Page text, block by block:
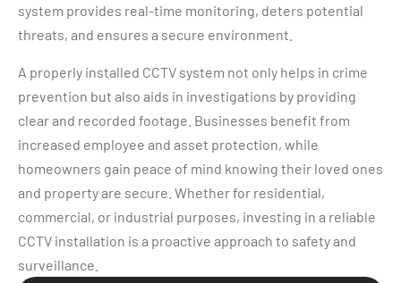
system provides real-time monitoring, deters potential
threats, and ensures a secure environment.
A properly installed CCTV system not only helps in crime
prevention but also aids in investigations by providing
clear and recorded footage. Businesses benefit from
increased employee and asset protection, while
homeowners gain peace of mind knowing their loved ones
and property are secure. Whether for residential,
commercial, or industrial purposes, investing in a reliable
CCTV installation is a proactive approach to safety and
surveillance.